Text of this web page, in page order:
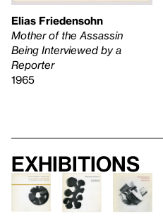
Elias Friedensohn
Mother of the Assassin
Being Interviewed by a
Reporter
1965
Exhibitions